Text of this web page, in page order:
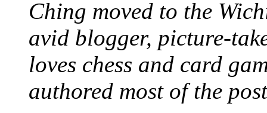
Ching moved to the
avid blogger, picture-
loves chess and card
authored most of the